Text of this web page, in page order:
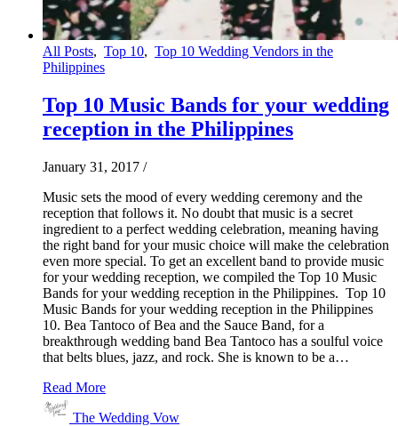
All Posts, Top 10, Top 10 Wedding Vendors in the
Philippines
Top 10 Music Bands for your wedding
reception in the Philippines
January 31, 2017 /
Music sets the mood of every wedding ceremony and the
reception that follows it. No doubt that music is a secret
ingredient to a perfect wedding celebration, meaning having
the right band for your music choice will make the celebration
even more special. To get an excellent band to provide music
for your wedding reception, we compiled the Top 10 Music
Bands for your wedding reception in the Philippines. Top 10
Music Bands for your wedding reception in the Philippines
10. Bea Tantoco of Bea and the Sauce Band, for a
breakthrough wedding band Bea Tantoco has a soulful voice
that belts blues, jazz, and rock. She is known to be a…
Read More
The Wedding Vow